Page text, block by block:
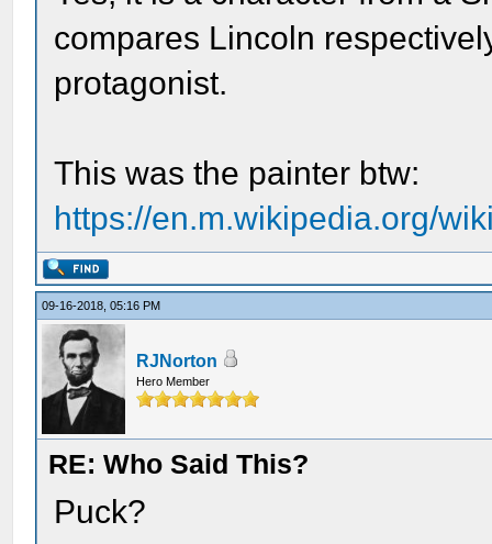
compares Lincoln
protagonist.
This was the painter btw:
https://en.m.wikipedia.org/
09-16-2018, 05:16 PM
RJNorton
Hero Member
RE: Who Said This?
Puck?